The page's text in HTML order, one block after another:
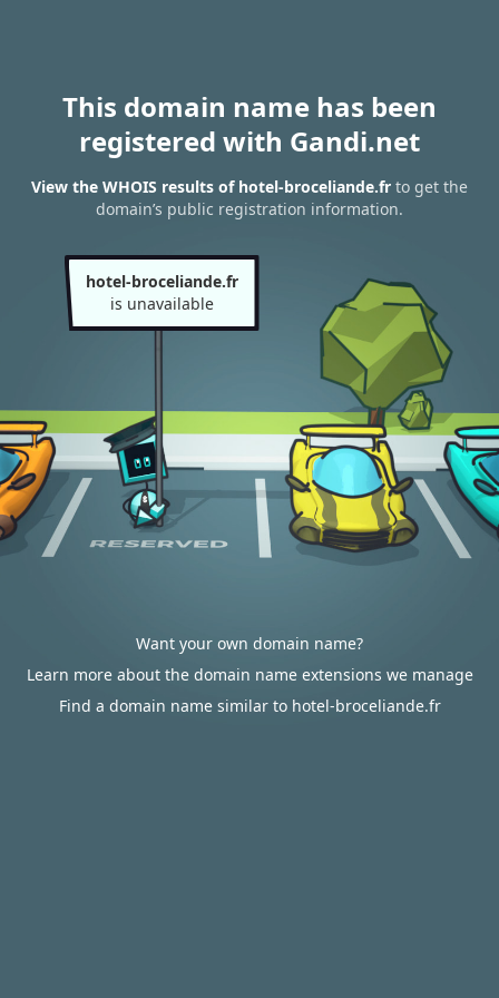
This domain name has been
registered with Gandi.net
View the WHOIS results of hotel-broceliande.fr to get the
domain’s public registration information.
hotel-broceliande.fr
is unavailable
Want your own domain name?
Learn more about the domain name extensions we manage
Find a domain name similar to hotel-broceliande.fr